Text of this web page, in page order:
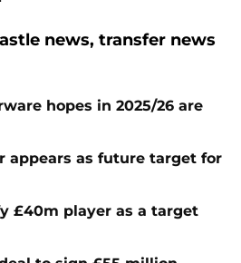
news, transfer news
hopes in 2025/26 are
appears as future target for
£40m player as a target